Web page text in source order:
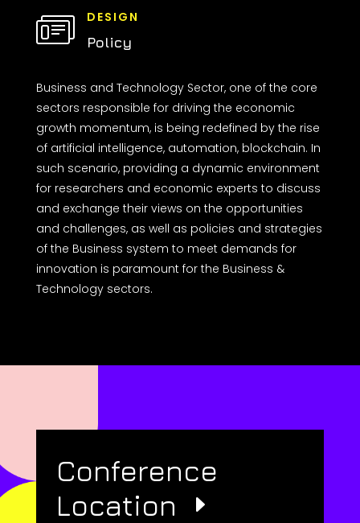
DESIGN
Policy
Business and Technology Sector, one of the core
sectors responsible for driving the economic
growth momentum, is being redefined by the rise
of artificial intelligence, automation, blockchain. In
such scenario, providing a dynamic environment
for researchers and economic experts to discuss
and exchange their views on the opportunities
and challenges, as well as policies and strategies
of the Business system to meet demands for
innovation is paramount for the Business &
Technology sectors.
Conference
Location